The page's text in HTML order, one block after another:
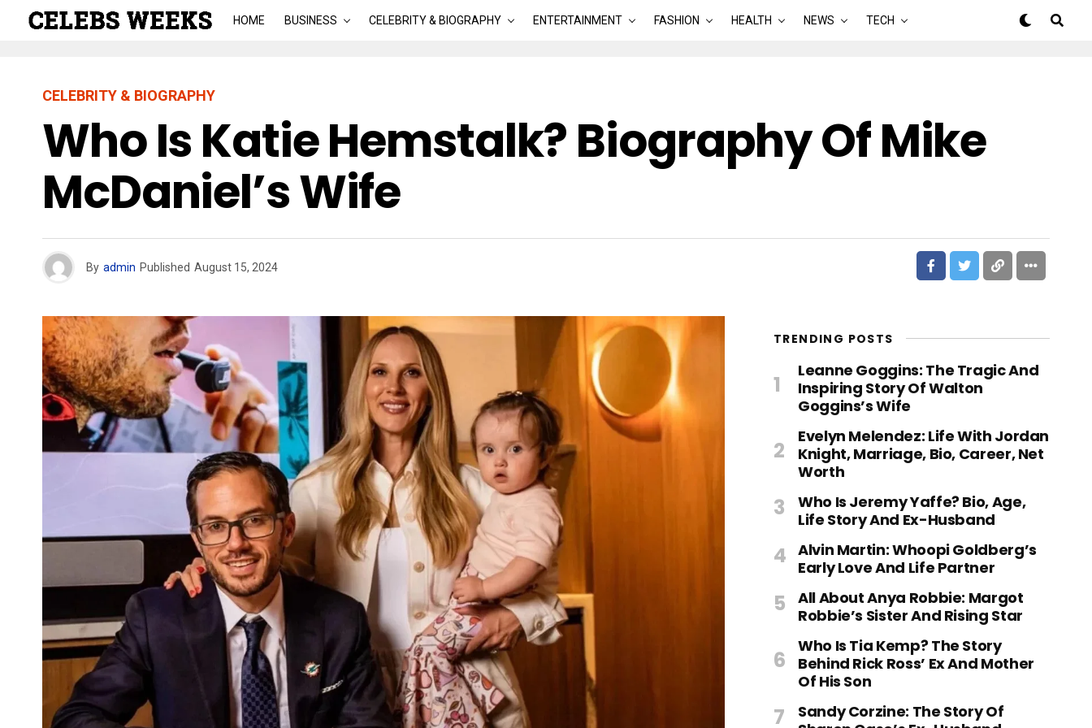
HOME BUSINESS CELEBRITY & BIOGRAPHY ENTERTAINMENT FASHION HEALTH NEWS TECH
CELEBRITY & BIOGRAPHY
Who Is Katie Hemstalk? Biography Of Mike
McDaniel’s Wife
By admin Published August 15, 2024
TRENDING POSTS
Leanne Goggins: The Tragic And
Inspiring Story Of Walton
Goggins’s Wife
Evelyn Melendez: Life With Jordan
Knight, Marriage, Bio, Career, Net
Worth
Who Is Jeremy Yaffe? Bio, Age,
Life Story And Ex-Husband
Alvin Martin: Whoopi Goldberg’s
Early Love And Life Partner
All About Anya Robbie: Margot
Robbie’s Sister And Rising Star
Who Is Tia Kemp? The Story
Behind Rick Ross’ Ex And Mother
Of His Son
Sandy Corzine: The Story Of